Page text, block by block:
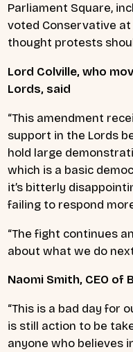
Parliament Square,
voted Conservative at
thought protests
Lord Colville, who
Lords, said
“This amendment
support in the Lords
hold large
which is a basic
it’s bitterly
failing to respond
“The fight continues
about what we do
Naomi Smith, CEO of
“This is a bad day for
is still action to be
anyone who believes